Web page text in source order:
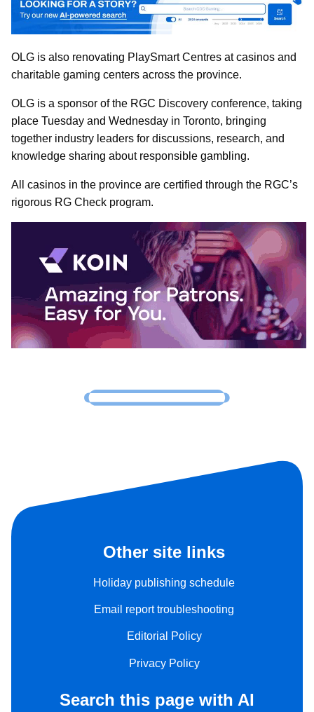
OLG is also renovating PlaySmart Centres at casinos and
charitable gaming centers across the province.
OLG is a sponsor of the RGC Discovery conference, taking
place Tuesday and Wednesday in Toronto, bringing
together industry leaders for discussions, research, and
knowledge sharing about responsible gambling.
All casinos in the province are certified through the RGC’s
rigorous RG Check program.
Other site links
Holiday publishing schedule
Email report troubleshooting
Editorial Policy
Privacy Policy
Search this page with AI